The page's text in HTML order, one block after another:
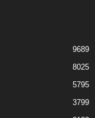
9689
8025
5795
3799